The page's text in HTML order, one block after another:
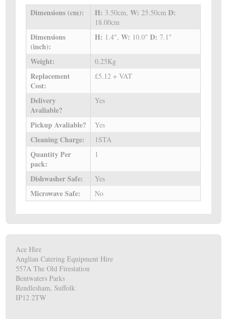
Dimensions (cm): H: 3.50cm,W: 25.50cmD:
18.00cm
Dimensions
(inch):
H: 1.4",W: 10.0"D:7.1"
Weight: 0.25Kg
Replacement
Cost:
£5.12 + VAT
Delivery
Avaliable?
Yes
Pickup Avaliable? Yes
Cleaning Charge: 1STA
Quantity Per
pack:
1
Dishwasher Safe: Yes
Microwave Safe: No
Ace Hire
Anglian Catering Equipment Hire
557A The Old Firestation
Bentwaters Parks
Rendlesham, Suffolk
IP12 2TW